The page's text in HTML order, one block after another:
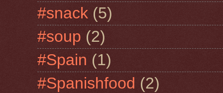
#snack (5)
#soup (2)
#Spain (1)
#Spanishfood (2)